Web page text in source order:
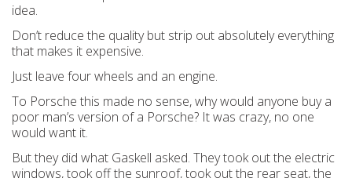
idea.
Don’t reduce the quality but strip out absolutely everything
that makes it expensive.
Just leave four wheels and an engine.
To Porsche this made no sense, why would anyone buy a
poor man’s version of a Porsche? It was crazy, no one
would want it.
But they did what Gaskell asked. They took out the electric
windows, took off the sunroof, took out the rear seat, the